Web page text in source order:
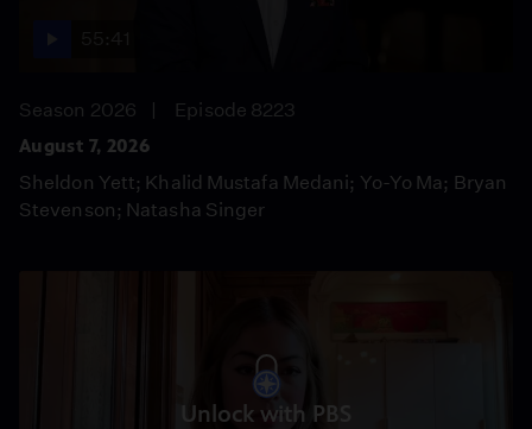
Season 2026
Episode 8223
August 7, 2026
Sheldon Yett; Khalid Mustafa Medani; Yo-Yo Ma; Bryan
Stevenson; Natasha Singer
Unlock with PBS